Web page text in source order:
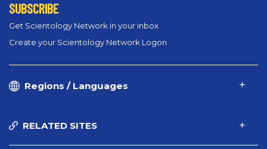
SUBSCRIBE
Get Scientology Network in your inbox
Create your Scientology Network Logon
Regions / Languages
RELATED SITES